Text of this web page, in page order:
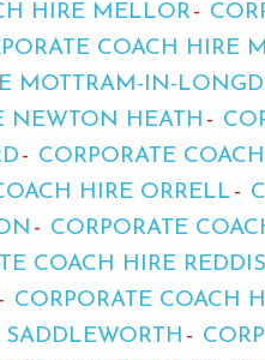
HIRE MELLOR
COACH HIRE
MOTTRAM-IN-
NEWTON HEATH
CORPORATE
HIRE ORRELL
CORPORATE
COACH HIRE
CORPORATE COACH